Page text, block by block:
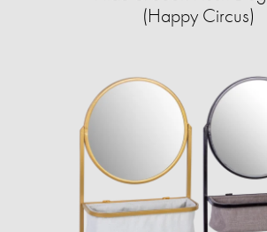
(Happy Circus)